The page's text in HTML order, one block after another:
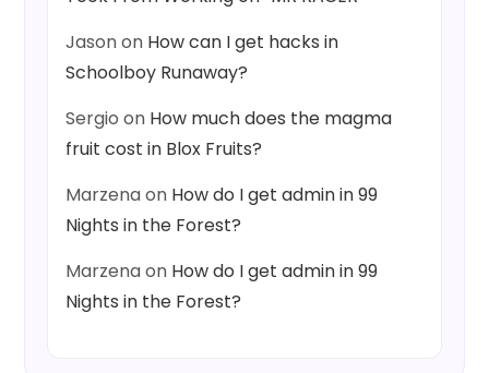
Jasonon How can I get hacks in
Schoolboy Runaway?
Sergio on How much does the magma
fruit cost in Blox Fruits?
Marzenaon How do I get admin in 99
Nights in the Forest?
Marzenaon How do I get admin in 99
Nights in the Forest?